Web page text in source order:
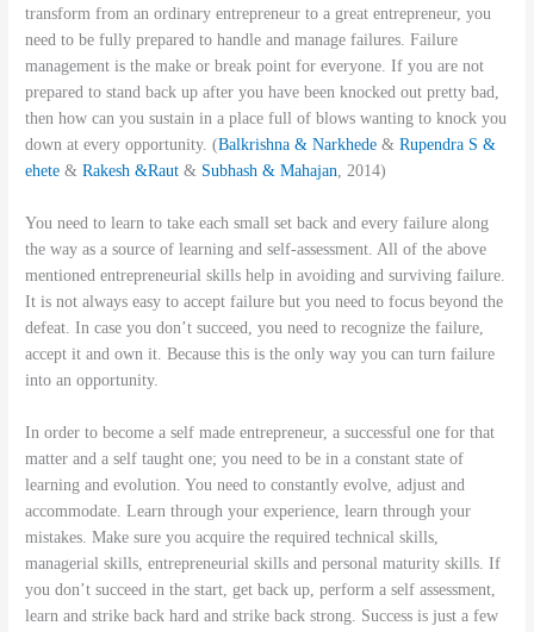
transform from an ordinary entrepreneur to a great entrepreneur, you
need to be fully prepared to handle and manage failures. Failure
management is the make or break point for everyone. If you are not
prepared to stand back up after you have been knocked out pretty bad,
then how can you sustain in a place full of blows wanting to knock you
down at every opportunity. (Balkrishna & Narkhede &Rupendra S &
ehete &Rakesh &Raut & Subhash & Mahajan, 2014)
You need to learn to take each small set back and every failure along
the way as a source of learning and self-assessment. All of the above
mentioned entrepreneurial skills help in avoiding and surviving failure.
It is not always easy to accept failure but you need to focus beyond the
defeat. In case you don’t succeed, you need to recognize the failure,
accept it and own it. Because this is the only way you can turn failure
into an opportunity.
In order to become a self made entrepreneur, a successful one for that
matter and a self taught one; you need to be in a constant state of
learning and evolution. You need to constantly evolve, adjust and
accommodate. Learn through your experience, learn through your
mistakes. Make sure you acquire the required technical skills,
managerial skills, entrepreneurial skills and personal maturity skills. If
you don’t succeed in the start, get back up, perform a self assessment,
learn and strike back hard and strike back strong. Success is just a few